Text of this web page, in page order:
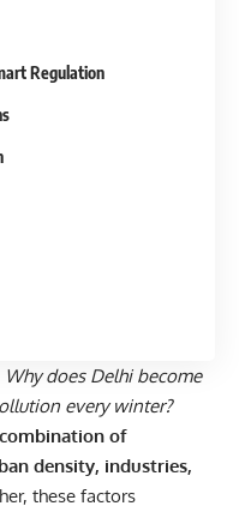
Regulation
Why does Delhi become
every winter?
of
density, industries,
these factors